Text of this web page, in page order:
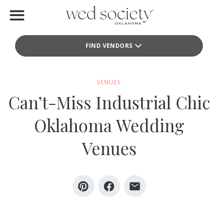
FIND VENDORS
Find Vendors
Local Guides
Idea File
VENUES
Can’t-Miss Industrial Chic
Oklahoma Wedding
Venues